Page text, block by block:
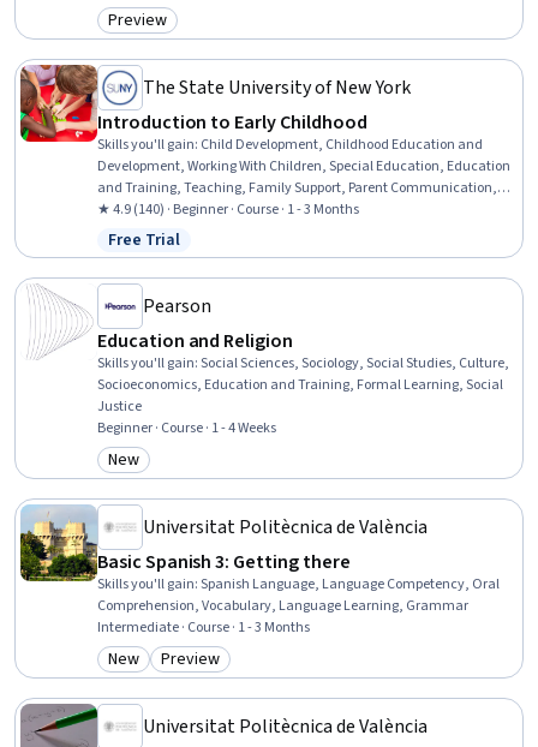
Category: Preview
Preview
The State University of New York
Introduction to Early Childhood
Skills you'll gain: Child Development, Childhood Education and
Development, Working With Children, Special Education, Education
and Training, Teaching, Family Support, Parent Communication,
Cultural Diversity, Diversity Awareness, Diversity Equity and
Inclusion Initiatives, Classroom Management, Cultural
Responsiveness, Psychosocial Assessments, Behavior Management,
Behavioral Management, Positive Behavior Support, Cultural
Sensitivity, Creativity, Communication
★ 4.9 (140) · Beginner · Course · 1 - 3 Months
Status: Free Trial
Free Trial
Pearson
Education and Religion
Skills you'll gain:Social Sciences, Sociology, Social Studies, Culture,
Socioeconomics, Education and Training, Formal Learning, Social
Justice
Beginner · Course · 1 - 4 Weeks
Category: New
New
Universitat Politècnica de València
Basic Spanish 3: Getting there
Skills you'll gain:Spanish Language, Language Competency, Oral
Comprehension, Vocabulary, Language Learning, Grammar
Intermediate · Course · 1 - 3 Months
Category: New
New Category: Preview
Preview
Universitat Politècnica de València